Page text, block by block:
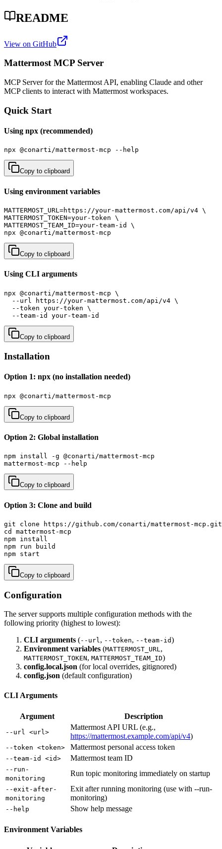
README
View on GitHub
Mattermost MCP Server
MCP Server for the Mattermost API, enabling Claude and other
MCP clients to interact with Mattermost workspaces.
Quick Start
Using npx (recommended)
npx @conarti/mattermost-mcp --help
Copy to clipboard
Using environment variables
MATTERMOST_URL=https://your-mattermost.com/api/v4 \
MATTERMOST_TOKEN=your-token \
MATTERMOST_TEAM_ID=your-team-id \
npx @conarti/mattermost-mcp
Copy to clipboard
Using CLI arguments
npx @conarti/mattermost-mcp \
  --url https://your-mattermost.com/api/v4 \
  --token your-token \
  --team-id your-team-id
Copy to clipboard
Installation
Option 1: npx (no installation needed)
npx @conarti/mattermost-mcp
Copy to clipboard
Option 2: Global installation
npm install -g @conarti/mattermost-mcp
mattermost-mcp --help
Copy to clipboard
Option 3: Clone and build
git clone https://github.com/conarti/mattermost-mcp.git
cd mattermost-mcp
npm install
npm run build
npm start
Copy to clipboard
Configuration
The server supports multiple configuration methods with the
following priority (highest to lowest):
CLI arguments (--url, --token, --team-id)
Environment variables (MATTERMOST_URL,
MATTERMOST_TOKEN, MATTERMOST_TEAM_ID)
config.local.json (for local overrides, gitignored)
config.json (default configuration)
CLI Arguments
Argument Description
--url <url>
Mattermost API URL (e.g.,
https://mattermost.example.com/api/v4)
--token <token> Mattermost personal access token
--team-id <id> Mattermost team ID
--run-
monitoring
Run topic monitoring immediately on startup
--exit-after-
monitoring
Exit after running monitoring (use with --run-
monitoring)
--help Show help message
Environment Variables